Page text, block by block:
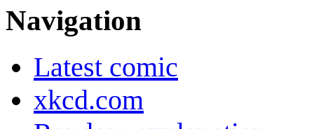
Navigation
Latest comic
xkcd.com